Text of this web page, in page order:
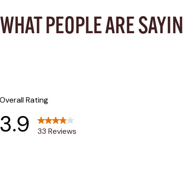
WHAT PEOPLE ARE